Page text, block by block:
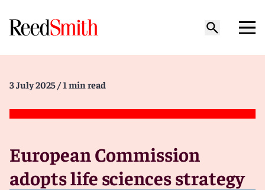
3 July 2025 / 1 min read
European Commission
adopts life sciences strategy